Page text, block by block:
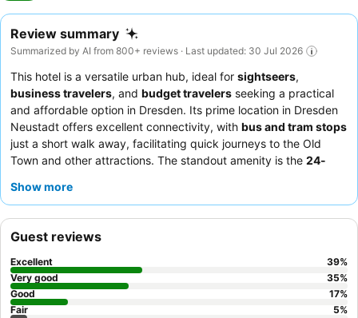
Review summary
Summarized by AI from 800+ reviews · Last updated: 30 Jul 2026
This hotel is a versatile urban hub, ideal for sightseers,
business travelers, and budget travelers seeking a practical
and affordable option in Dresden. Its prime location in Dresden
Neustadt offers excellent connectivity, with bus and tram stops
just a short walk away, facilitating quick journeys to the Old
Town and other attractions. The standout amenity is the 24-
around the clock. Guests consistently praise the exceptional
stay, guests may prefer a room facing the garden.
Show more
Guest reviews
Excellent 39%
Very good
35%
Good
17%
Fair
5%